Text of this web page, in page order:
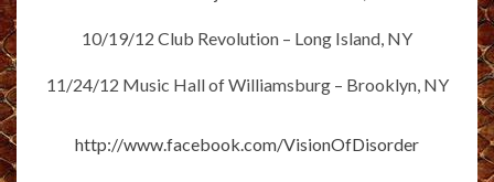
10/19/12 Club Revolution – Long Island, NY
11/24/12 Music Hall of Williamsburg – Brooklyn, NY
http://www.facebook.com/VisionOfDisorder